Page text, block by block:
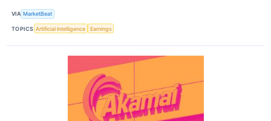
VIA MarketBeat
TOPICS Artificial Intelligence Earnings